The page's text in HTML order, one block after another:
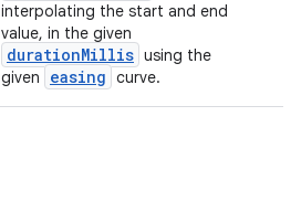
interpolating the start and end
value, in the given
durationMillis using the
given
easing curve.